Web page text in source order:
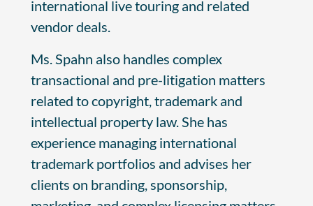
international live touring and related
vendor deals.
Ms. Spahn also handles complex
transactional and pre-litigation matters
related to copyright, trademark and
intellectual property law. She has
experience managing international
trademark portfolios and advises her
clients on branding, sponsorship,